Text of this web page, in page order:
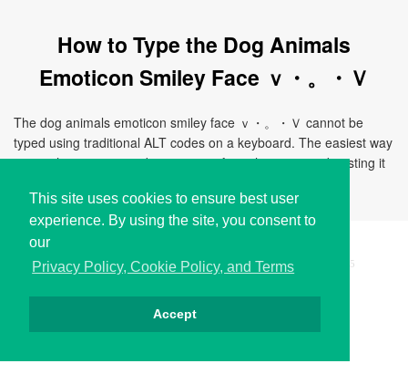
This site uses cookies to ensure best user
experience. By using the site, you consent to
our
Privacy Policy, Cookie Policy, and Terms
Accept
How to Type the Dog Animals
Emoticon Smiley Face ｖ・。・Ｖ
The dog animals emoticon smiley face ｖ・。・Ｖ cannot be
typed using traditional ALT codes on a keyboard. The easiest way
to use this emoticon is by copying it from this page and pasting it
Copyright © i2Symbol 2011-2026, Sciweavers LLC 195
Privacy Cookies Terms Contact About